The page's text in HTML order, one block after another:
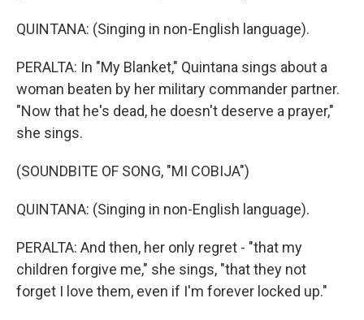
QUINTANA: (Singing in non-English language).
PERALTA: In "My Blanket," Quintana sings about a
woman beaten by her military commander partner.
"Now that he's dead, he doesn't deserve a prayer,"
she sings.
(SOUNDBITE OF SONG, "MI COBIJA")
QUINTANA: (Singing in non-English language).
PERALTA: And then, her only regret - "that my
children forgive me," she sings, "that they not
forget I love them, even if I'm forever locked up."